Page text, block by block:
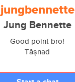
jungbennette
Jung Bennette
Good point bro!
Tășnad